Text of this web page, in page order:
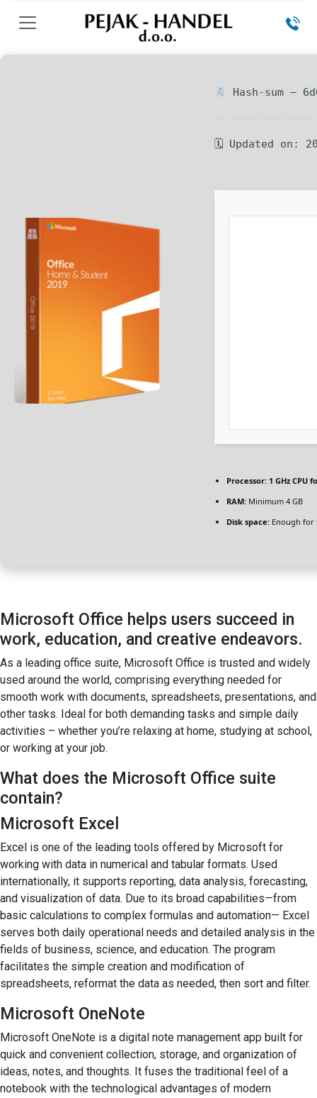
Hash-sum —
🗓 Updated on:
Processor: 1 GHz CPU
RAM: Minimum 4 GB
Disk space: Enough for
Microsoft Office helps users succeed in
work, education, and creative endeavors.
As a leading office suite, Microsoft Office is trusted and widely
used around the world, comprising everything needed for
smooth work with documents, spreadsheets, presentations, and
other tasks. Ideal for both demanding tasks and simple daily
activities – whether you’re relaxing at home, studying at school,
or working at your job.
What does the Microsoft Office suite
contain?
Microsoft Excel
Excel is one of the leading tools offered by Microsoft for
working with data in numerical and tabular formats. Used
internationally, it supports reporting, data analysis, forecasting,
and visualization of data. Due to its broad capabilities—from
basic calculations to complex formulas and automation— Excel
serves both daily operational needs and detailed analysis in the
fields of business, science, and education. The program
facilitates the simple creation and modification of
spreadsheets, reformat the data as needed, then sort and filter.
Microsoft OneNote
Microsoft OneNote is a digital note management app built for
quick and convenient collection, storage, and organization of
ideas, notes, and thoughts. It fuses the traditional feel of a
notebook with the technological advantages of modern